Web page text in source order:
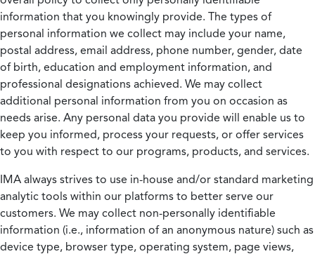
information that you knowingly provide. The types of
personal information we collect may include your name,
postal address, email address, phone number, gender, date
of birth, education and employment information, and
professional designations achieved. We may collect
additional personal information from you on occasion as
needs arise. Any personal data you provide will enable us to
keep you informed, process your requests, or offer services
to you with respect to our programs, products, and services.
IMA always strives to use in-house and/or standard marketing
analytic tools within our platforms to better serve our
customers. We may collect non-personally identifiable
information (i.e., information of an anonymous nature) such as
device type, browser type, operating system, page views,